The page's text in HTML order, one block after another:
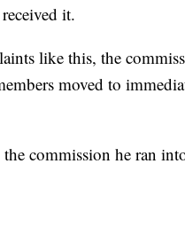
it.
like this, the
moved to
commission he ran